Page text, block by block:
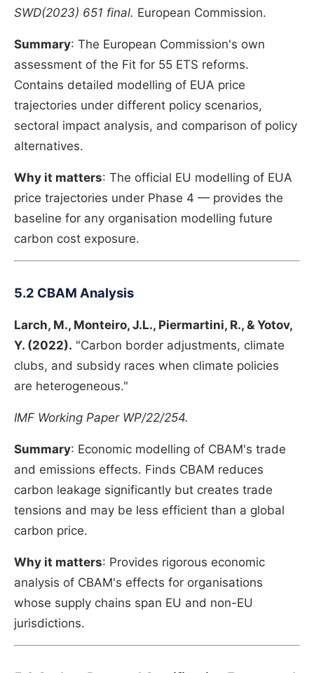
SWD(2023) 651 final. European Commission.
Summary: The European Commission's own
assessment of the Fit for 55 ETS reforms.
Contains detailed modelling of EUA price
trajectories under different policy scenarios,
sectoral impact analysis, and comparison of policy
alternatives.
Why it matters: The official EU modelling of EUA
price trajectories under Phase 4 — provides the
baseline for any organisation modelling future
carbon cost exposure.
5.2 CBAM Analysis
Larch, M., Monteiro, J.L., Piermartini, R., & Yotov,
Y. (2022). "Carbon border adjustments, climate
clubs, and subsidy races when climate policies
are heterogeneous."
IMF Working Paper WP/22/254.
Summary: Economic modelling of CBAM's trade
and emissions effects. Finds CBAM reduces
carbon leakage significantly but creates trade
tensions and may be less efficient than a global
carbon price.
Why it matters: Provides rigorous economic
analysis of CBAM's effects for organisations
whose supply chains span EU and non-EU
jurisdictions.